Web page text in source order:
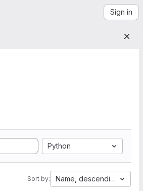
Sign in
Python
Sort by: Name, descending